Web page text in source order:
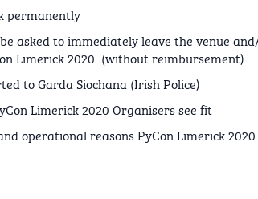
permanently
asked to immediately leave the venue
Limerick 2020 (without reimbursement)
to Garda Siochana (Irish Police)
Limerick 2020 Organisers see fit
operational reasons PyCon Limerick